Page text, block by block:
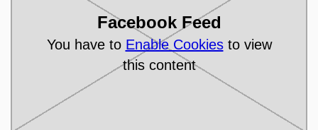
Facebook Feed
You have to Enable Cookiesto view
this content